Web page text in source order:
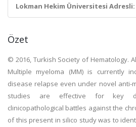
Lokman Hekim Üniversitesi Adresli:
Özet
© 2016, Turkish Society of Hematology.
Multiple myeloma (MM) is currently
disease relapse even under novel anti-
studies are effective for key
clinicopathological battles against the
of this present in silico study was to